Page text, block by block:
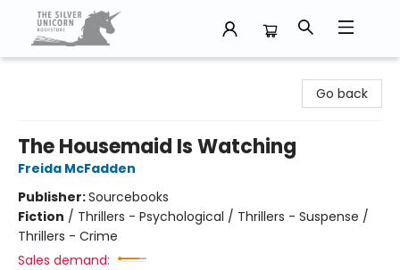
Go back
The Housemaid Is Watching
Freida McFadden
Publisher:Sourcebooks
Fiction / Thrillers - Psychological / Thrillers - Suspense /
Thrillers - Crime
Sales demand: